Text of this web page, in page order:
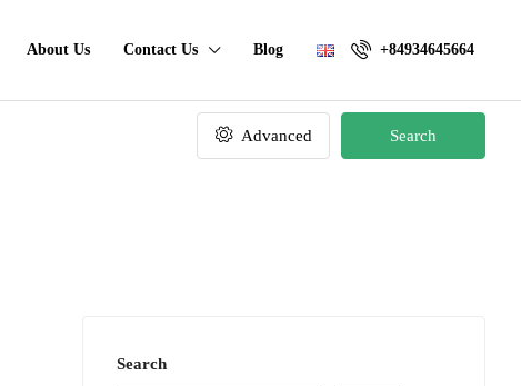
About Us Contact Us Blog +84934645664
Advanced Search
Search